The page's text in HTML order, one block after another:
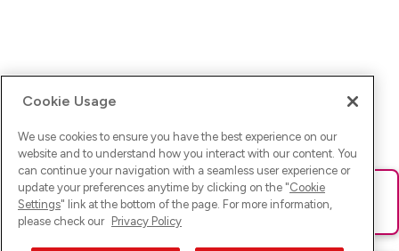
Ups! Da ist was schief gelaufen. Bitte lade die Seite neu oder
versuche es erneut.
Cookie Usage
We use cookies to ensure you have the best experience on our
website and to understand how you interact with our content. You
can continue your navigation with a seamless user experience or
update your preferences anytime by clicking on the "Cookie
Settings" link at the bottom of the page. For more information,
please check our Privacy Policy